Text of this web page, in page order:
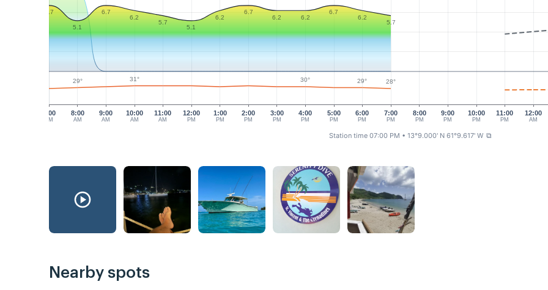
7:00
AM
8:00
AM
9:00
AM
10:00
AM
11:00
AM
12:00
PM
1:00
PM
2:00
PM
3:00
PM
4:00
PM
5:00
PM
6:00
PM
7:00
PM
9:00
PM
10:00
PM
11:00
PM
12:00
AM
8:00
PM
6.7
5.1
6.7
6.2
5.7
5.1
6.2
6.7
6.2 6.2
6.7
6.2
5.7
29° 31° 30° 29° 28°
Station time 07:00 PM • 13°9.000' N 61°9.617' W ⧉
Nearby spots